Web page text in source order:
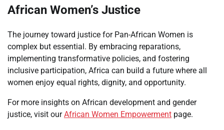
African Women’s Justice
The journey toward justice for Pan-African Women is
complex but essential. By embracing reparations,
implementing transformative policies, and fostering
inclusive participation, Africa can build a future where all
women enjoy equal rights, dignity, and opportunity.
For more insights on African development and gender
justice, visit ourAfrican Women Empowerment page.